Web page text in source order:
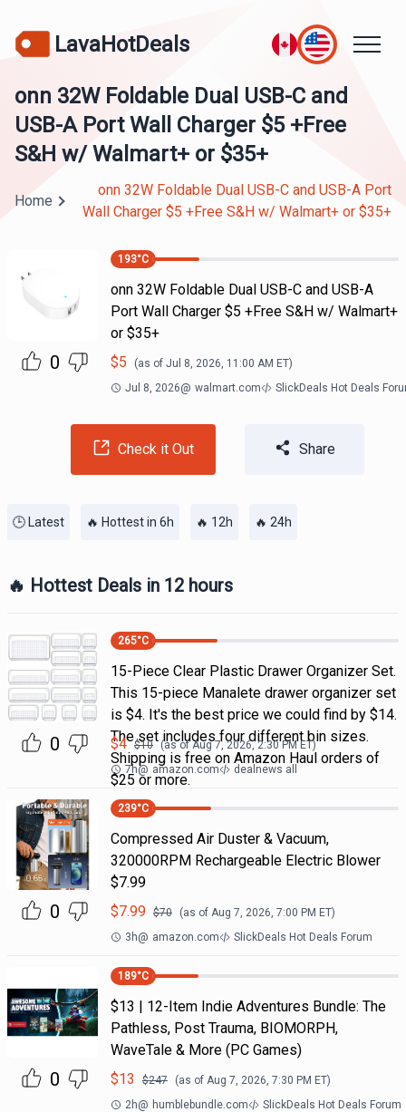
LavaHotDeals
onn 32W Foldable Dual USB-C and
USB-A Port Wall Charger $5 +Free
S&H w/ Walmart+ or $35+
Home
onn 32W Foldable Dual USB-C and USB-A Port
Wall Charger $5 +Free S&H w/ Walmart+ or $35+
0
193°C
onn 32W Foldable Dual USB-C and USB-A
Port Wall Charger $5 +Free S&H w/ Walmart+
or $35+
$5 (as of Jul 8, 2026, 11:00 AM ET)
Jul 8, 2026@ walmart.com SlickDeals Hot Deals
Check it Out Share
🕒 Latest 🔥 Hottest in 6h 🔥 12h 🔥 24h
🔥 Hottest Deals in 12 hours
0
265°C
15-Piece Clear Plastic Drawer Organizer Set.
This 15-piece Manalete drawer organizer set
is $4. It's the best price we could find by $14.
The set includes four different bin sizes.
Shipping is free on Amazon Haul orders of
$25 or more.
$4 $10 (as ofAug 7, 2026, 2:30 PMET)
7h@ amazon.com dealnews all
0
239°C
Compressed Air Duster & Vacuum,
320000RPM Rechargeable Electric Blower
$7.99
$7.99 $70 (as of Aug 7, 2026, 7:00 PM ET)
3h@ amazon.com SlickDeals Hot Deals Forum
0
189°C
$13 | 12-Item Indie Adventures Bundle: The
Pathless, Post Trauma, BIOMORPH,
WaveTale & More (PC Games)
$13 $247 (as of Aug 7, 2026, 7:30 PM ET)
2h@ humblebundle.com SlickDeals Hot Deals Forum